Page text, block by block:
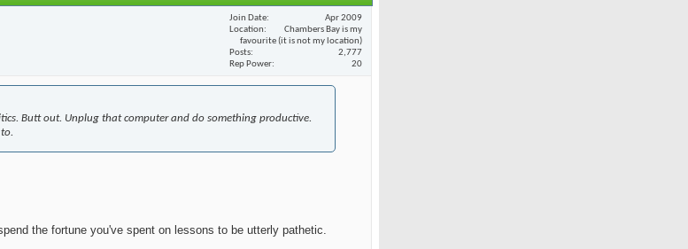
Join Date
Apr 2009
Location
Chambers Bay is my
favourite (it is not my location)
Posts
2,777
Rep Power
20
Butt out. Unplug that computer and do something productive.
the fortune you've spent on lessons to be utterly pathetic.